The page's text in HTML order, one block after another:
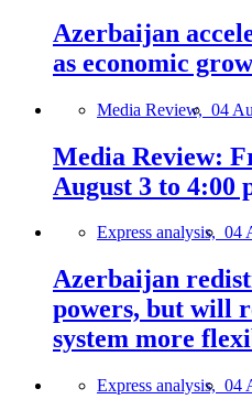
Azerbaijan
as economic
Media Review, 04
Media Review:
August 3 to 4:00
Express analysis, 04
Azerbaijan
powers, but will
system more
Express analysis, 04